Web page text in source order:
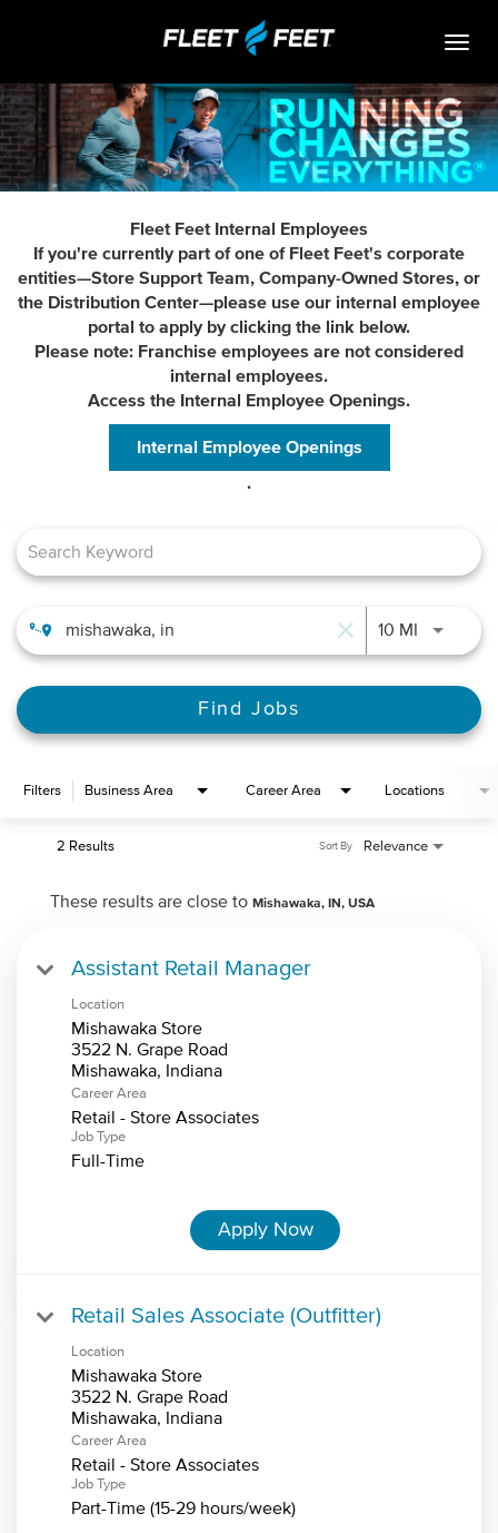
Life At Fleet Feet
Search Jobs
Who We Are
Community Retail
OPEN JOBS
Fleet Feet Internal Employees
If you're currently part of one of Fleet Feet's corporate
entities—Store Support Team, Company-Owned Stores, or
the Distribution Center—please use our internal employee
portal to apply by clicking the link below.
Please note: Franchise employees are not considered
internal employees.
Access the Internal Employee Openings.
Internal Employee Openings
.
close 10 MI Use LEFT
Find Jobs
Filters Business Area Career Area Locations
2 Results Relevance
Sort By
These results are close to Mishawaka, IN, USA
Assistant Retail Manager
Location
Mishawaka Store
3522 N. Grape Road
Career Area
Retail - Store Associates
Job Type
Full-Time
Apply Now
Retail Sales Associate (Outfitter)
Location
Mishawaka Store
3522 N. Grape Road
Career Area
Retail - Store Associates
Job Type
Part-Time (15-29 hours/week)